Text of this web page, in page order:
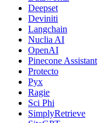
Deepset
Deviniti
Langchain
Nuclia AI
OpenAI
Pinecone Assistant
Protecto
Pyx
Ragie
Sci Phi
SimplyRetrieve